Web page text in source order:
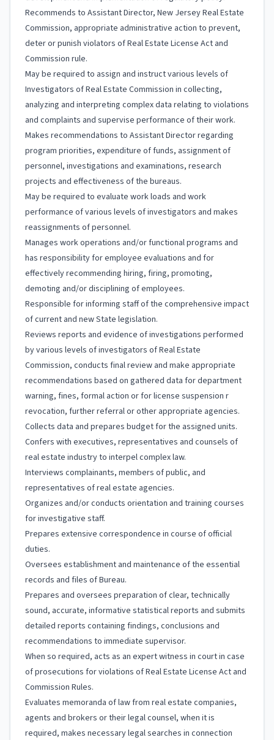
Recommends to Assistant Director, New Jersey Real Estate
Commission, appropriate administrative action to prevent,
deter or punish violators of Real Estate License Act and
Commission rule.
May be required to assign and instruct various levels of
Investigators of Real Estate Commission in collecting,
analyzing and interpreting complex data relating to violations
and complaints and supervise performance of their work.
Makes recommendations to Assistant Director regarding
program priorities, expenditure of funds, assignment of
personnel, investigations and examinations, research
projects and effectiveness of the bureaus.
May be required to evaluate work loads and work
performance of various levels of investigators and makes
reassignments of personnel.
Manages work operations and/or functional programs and
has responsibility for employee evaluations and for
effectively recommending hiring, firing, promoting,
demoting and/or disciplining of employees.
Responsible for informing staff of the comprehensive impact
of current and new State legislation.
Reviews reports and evidence of investigations performed
by various levels of investigators of Real Estate
Commission, conducts final review and make appropriate
recommendations based on gathered data for department
warning, fines, formal action or for license suspension r
revocation, further referral or other appropriate agencies.
Collects data and prepares budget for the assigned units.
Confers with executives, representatives and counsels of
real estate industry to interpel complex law.
Interviews complainants, members of public, and
representatives of real estate agencies.
Organizes and/or conducts orientation and training courses
for investigative staff.
Prepares extensive correspondence in course of official
duties.
Oversees establishment and maintenance of the essential
records and files of Bureau.
Prepares and oversees preparation of clear, technically
sound, accurate, informative statistical reports and submits
detailed reports containing findings, conclusions and
recommendations to immediate supervisor.
When so required, acts as an expert witness in court in case
of prosecutions for violations of Real Estate License Act and
Commission Rules.
Evaluates memoranda of law from real estate companies,
agents and brokers or their legal counsel, when it is
required, makes necessary legal searches in connection